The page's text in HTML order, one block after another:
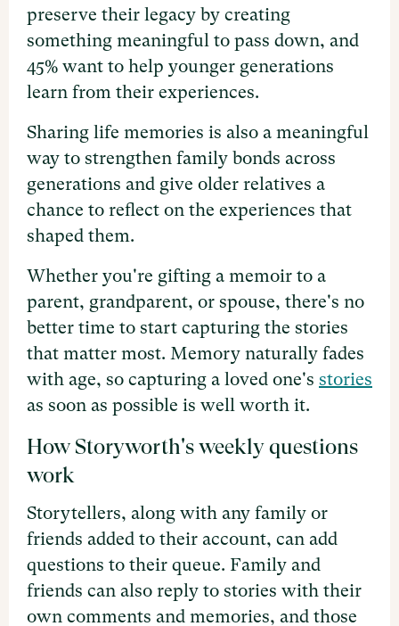
preserve their legacy by creating
something meaningful to pass down, and
45% want to help younger generations
learn from their experiences.
Sharing life memories is also a meaningful
way to strengthen family bonds across
generations and give older relatives a
chance to reflect on the experiences that
shaped them.
Whether you're gifting a memoir to a
parent, grandparent, or spouse, there's no
better time to start capturing the stories
that matter most. Memory naturally fades
with age, so capturing a loved one's stories
as soon as possible is well worth it.
How Storyworth's weekly questions
work
Storytellers, along with any family or
friends added to their account, can add
questions to their queue. Family and
friends can also reply to stories with their
own comments and memories, and those